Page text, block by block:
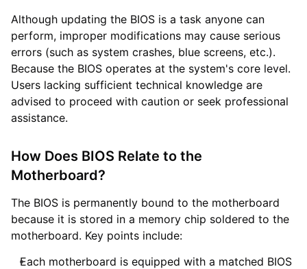
Although updating the BIOS is a task anyone can
perform, improper modifications may cause serious
errors (such as system crashes, blue screens, etc.).
Because the BIOS operates at the system's core level.
Users lacking sufficient technical knowledge are
advised to proceed with caution or seek professional
assistance.
How Does BIOS Relate to the
Motherboard?
The BIOS is permanently bound to the motherboard
because it is stored in a memory chip soldered to the
motherboard. Key points include:
Each motherboard is equipped with a matched BIOS